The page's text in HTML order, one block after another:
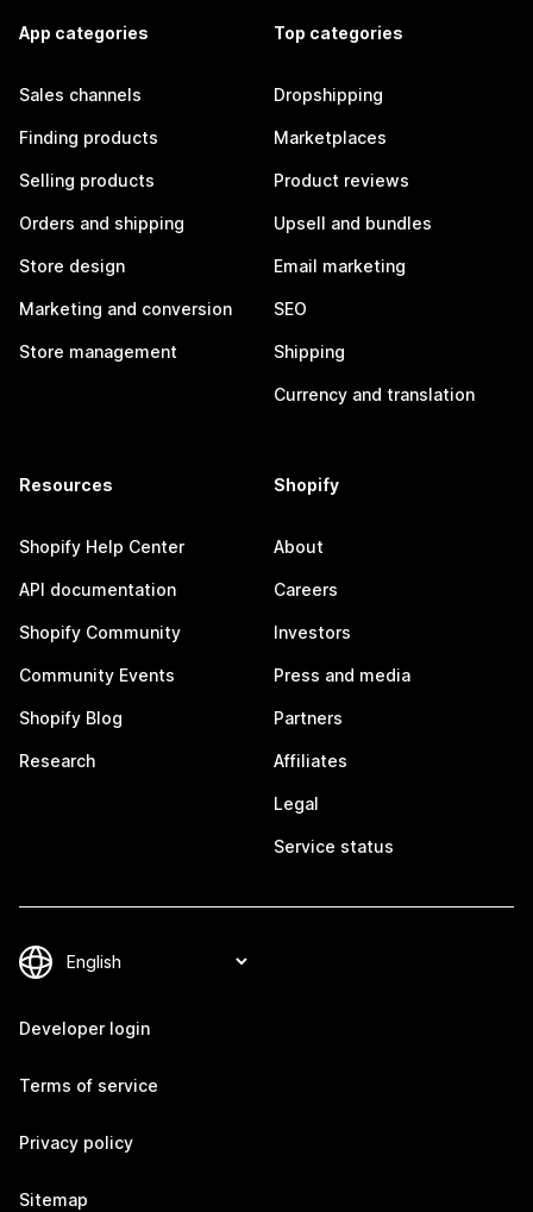
App categories
Sales channels
Finding products
Selling products
Orders and shipping
Store design
Marketing and conversion
Store management
Top categories
Dropshipping
Marketplaces
Product reviews
Upsell and bundles
Email marketing
SEO
Shipping
Currency and translation
Resources
Shopify Help Center
API documentation
Shopify Community
Community Events
Shopify Blog
Research
Shopify
About
Careers
Investors
Press and media
Partners
Affiliates
Legal
Service status
Developer login
Terms of service
Privacy policy
Sitemap